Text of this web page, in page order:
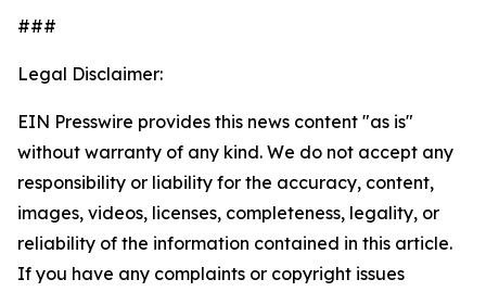
###
Legal Disclaimer:
EIN Presswire provides this news content "as is"
without warranty of any kind. We do not accept any
responsibility or liability for the accuracy, content,
images, videos, licenses, completeness, legality, or
reliability of the information contained in this article.
If you have any complaints or copyright issues